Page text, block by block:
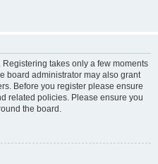
takes only a few moments
board administrator may also grant
Before you register please ensure
related policies. Please ensure you
the board.